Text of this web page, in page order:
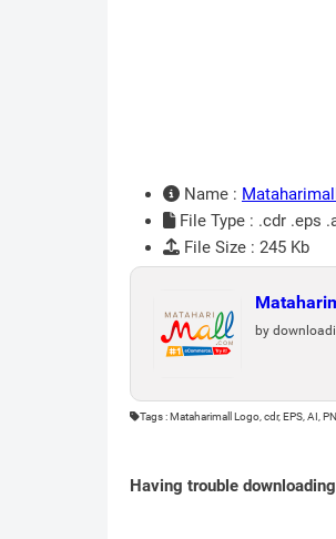
Name :
File Type : .cdr .eps
File Size : 245 Kb
by
Tags : Mataharimall Logo, cdr, EPS, AI,
Having trouble